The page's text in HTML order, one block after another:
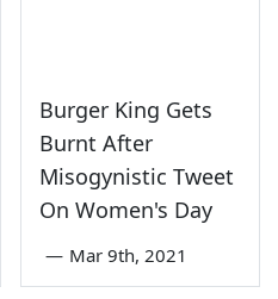
Burger King Gets
Burnt After
Misogynistic Tweet
On Women's Day
— Mar 9th, 2021